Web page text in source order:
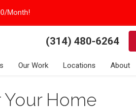
Month!
(314) 480-6264
Our Work Locations About
Home